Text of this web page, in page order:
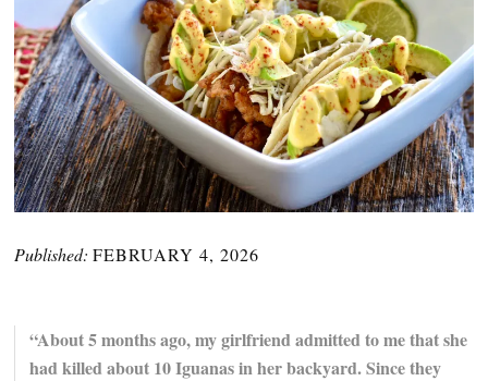
Published: FEBRUARY 4, 2026
“About 5 months ago, my girlfriend admitted to me that she
had killed about 10 Iguanas in her backyard. Since they